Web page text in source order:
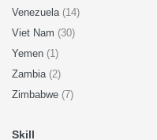
Venezuela (14)
Viet Nam (30)
Yemen (1)
Zambia (2)
Zimbabwe (7)
Skill